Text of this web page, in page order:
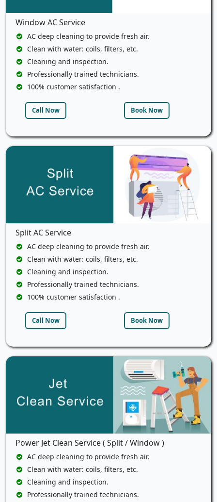
Window AC Service
AC deep cleaning to provide fresh air.
Clean with water: coils, filters, etc.
Cleaning and inspection.
Professionally trained technicians.
100% customer satisfaction .
Call Now Book Now
Split AC Service
AC deep cleaning to provide fresh air.
Clean with water: coils, filters, etc.
Cleaning and inspection.
Professionally trained technicians.
100% customer satisfaction .
Call Now Book Now
Power Jet Clean Service ( Split / Window )
AC deep cleaning to provide fresh air.
Clean with water: coils, filters, etc.
Cleaning and inspection.
Professionally trained technicians.